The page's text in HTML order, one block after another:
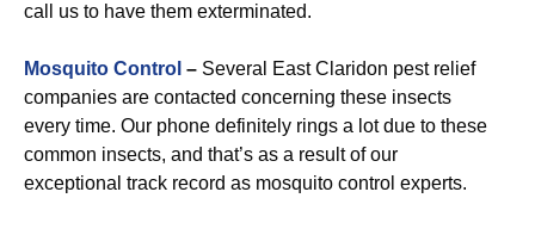
call us to have them exterminated.
Mosquito Control – Several East Claridon pest relief
companies are contacted concerning these insects
every time. Our phone definitely rings a lot due to these
common insects, and that’s as a result of our
exceptional track record as mosquito control experts.